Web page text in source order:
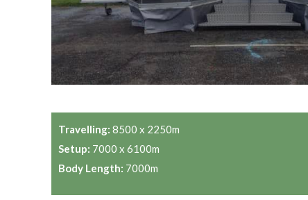
Travelling: 8500 x 2250m
Setup: 7000 x 6100m
Body Length: 7000m